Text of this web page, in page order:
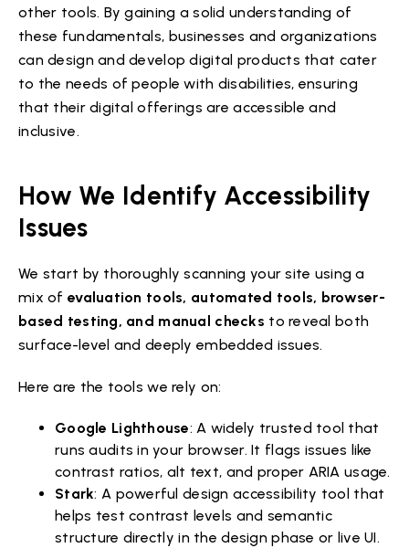
other tools. By gaining a solid understanding of
these fundamentals, businesses and organizations
can design and develop digital products that cater
to the needs of people with disabilities, ensuring
that their digital offerings are accessible and
inclusive.
How We Identify Accessibility
Issues
We start by thoroughly scanning your site using a
mix of evaluation tools, automated tools, browser-
based testing, and manual checks to reveal both
surface-level and deeply embedded issues.
Here are the tools we rely on:
Google Lighthouse: A widely trusted tool that
runs audits in your browser. It flags issues like
contrast ratios, alt text, and proper ARIA usage.
Stark: A powerful design accessibility tool that
helps test contrast levels and semantic
structure directly in the design phase or live UI.